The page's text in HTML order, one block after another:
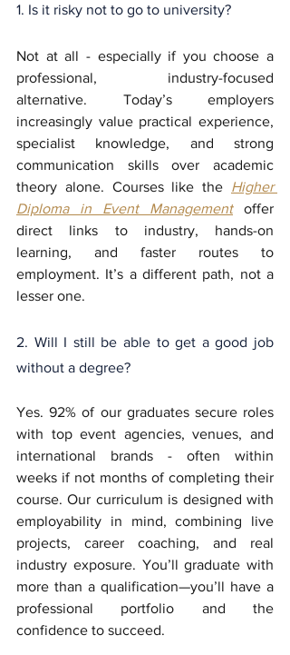
1. Is it risky not to go to university?
Not at all - especially if you choose a
professional, industry-focused
alternative. Today’s employers
increasingly value practical experience,
specialist knowledge, and strong
communication skills over academic
theory alone. Courses like the Higher
Diploma in Event Management offer
direct links to industry, hands-on
learning, and faster routes to
employment. It’s a different path, not a
lesser one.
2. Will I still be able to get a good job
without a degree?
Yes. 92% of our graduates secure roles
with top event agencies, venues, and
international brands - often within
weeks if not months of completing their
course. Our curriculum is designed with
employability in mind, combining live
projects, career coaching, and real
industry exposure. You’ll graduate with
more than a qualification—you’ll have a
professional portfolio and the
confidence to succeed.